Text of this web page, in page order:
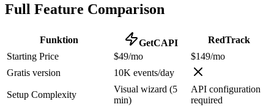
Full Feature Comparison
Funktion GetCAPI
RedTrack
Starting Price
$49/mo
$149/mo
Gratis version
10K events/day
Setup Complexity
Visual wizard (5
min)
API configuration
required